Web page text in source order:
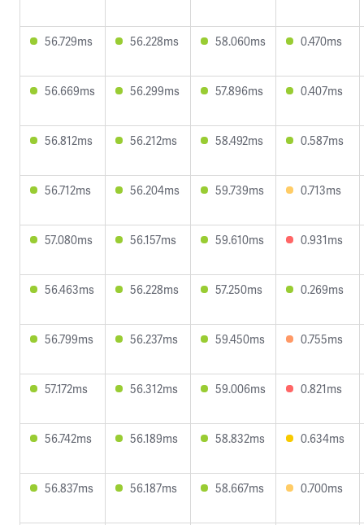
56.729ms 56.228ms 58.060ms 0.470ms
56.669ms 56.299ms 57.896ms 0.407ms
56.812ms 56.212ms 58.492ms 0.587ms
56.712ms 56.204ms 59.739ms 0.713ms
57.080ms 56.157ms 59.610ms 0.931ms
56.463ms 56.228ms 57.250ms 0.269ms
56.799ms 56.237ms 59.450ms 0.755ms
57.172ms 56.312ms 59.006ms 0.821ms
56.742ms 56.189ms 58.832ms 0.634ms
56.837ms 56.187ms 58.667ms 0.700ms